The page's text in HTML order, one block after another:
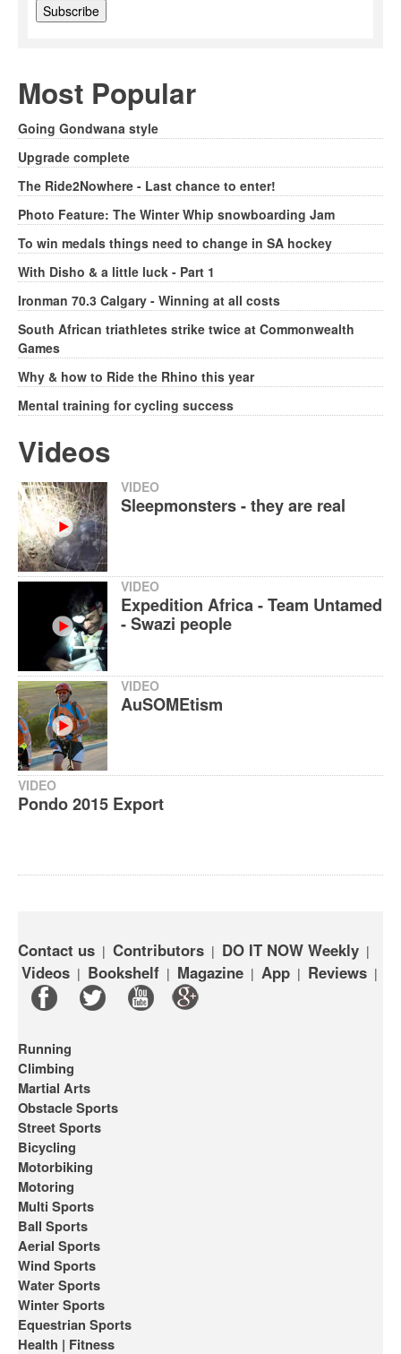
Most Popular
Going Gondwana style
Upgrade complete
The Ride2Nowhere - Last chance to enter!
Photo Feature: The Winter Whip snowboarding Jam
To win medals things need to change in SA hockey
With Disho & a little luck - Part 1
Ironman 70.3 Calgary - Winning at all costs
South African triathletes strike twice at Commonwealth
Games
Why & how to Ride the Rhino this year
Mental training for cycling success
Videos
VIDEO
Sleepmonsters - they are real
VIDEO
Expedition Africa - Team Untamed
- Swazi people
VIDEO
AuSOMEtism
VIDEO
Pondo 2015 Export
Contact us | Contributors | DO IT NOW Weekly |
Videos | Bookshelf | Magazine | App | Reviews |
Running
Climbing
Martial Arts
Obstacle Sports
Street Sports
Bicycling
Motorbiking
Motoring
Multi Sports
Ball Sports
Aerial Sports
Wind Sports
Water Sports
Winter Sports
Equestrian Sports
Health | Fitness